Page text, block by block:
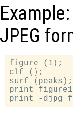
JPEG
figure (1);
clf ();
surf (peaks);
print